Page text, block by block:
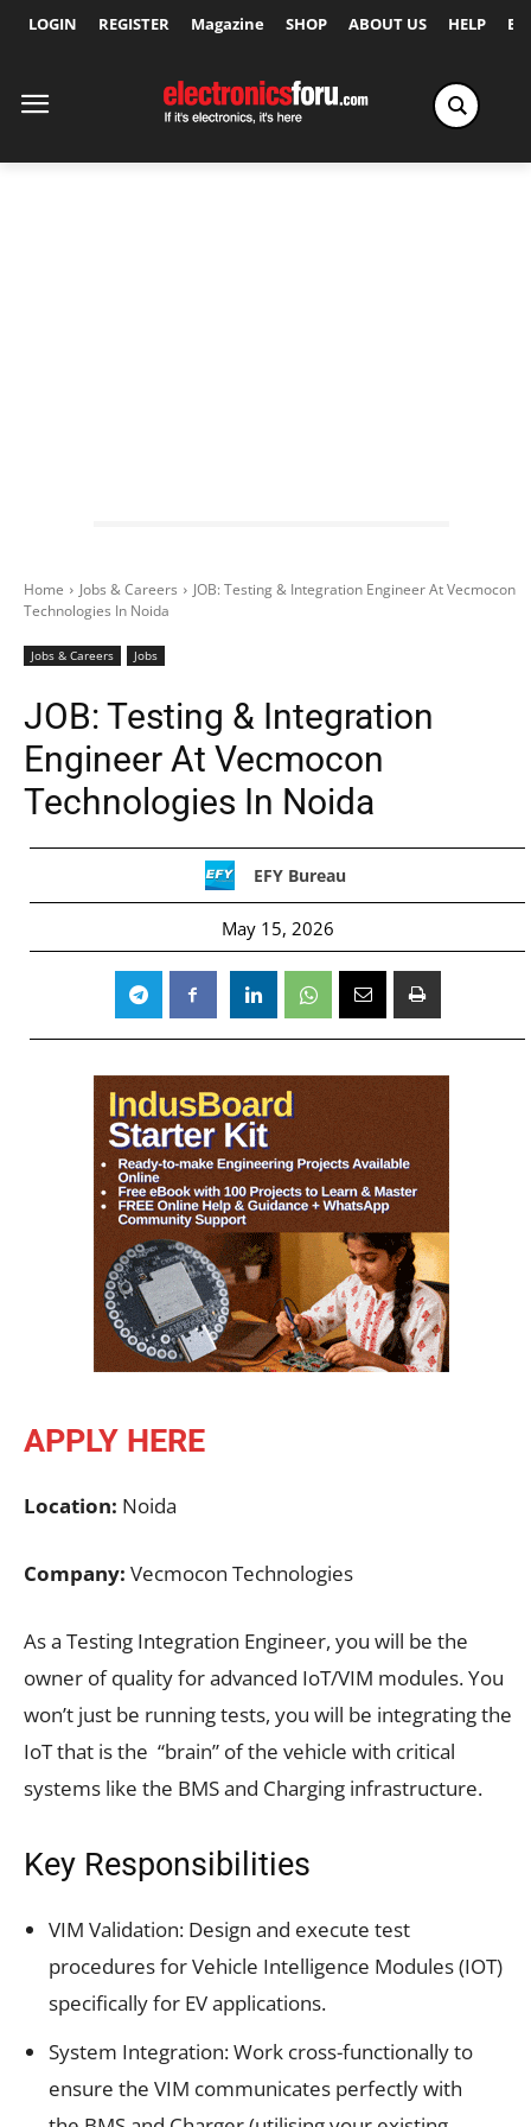
LOGIN REGISTER Magazine SHOP ABOUT US HELP
Home Jobs & Careers
JOB: Testing & Integration Engineer At Vecmocon
Technologies In Noida
Jobs & Careers Jobs
JOB: Testing & Integration
Engineer At Vecmocon
Technologies In Noida
EFY Bureau
May 15, 2026
APPLY HERE
Location: Noida
Company: Vecmocon Technologies
As a Testing Integration Engineer, you will be the
owner of quality for advanced IoT/VIM modules. You
won’t just be running tests, you will be integrating the
IoT that is the “brain” of the vehicle with critical
systems like the BMS and Charging infrastructure.
Key Responsibilities
VIM Validation: Design and execute test
procedures for Vehicle Intelligence Modules (IOT)
specifically for EV applications.
System Integration: Work cross-functionally to
ensure the VIM communicates perfectly with